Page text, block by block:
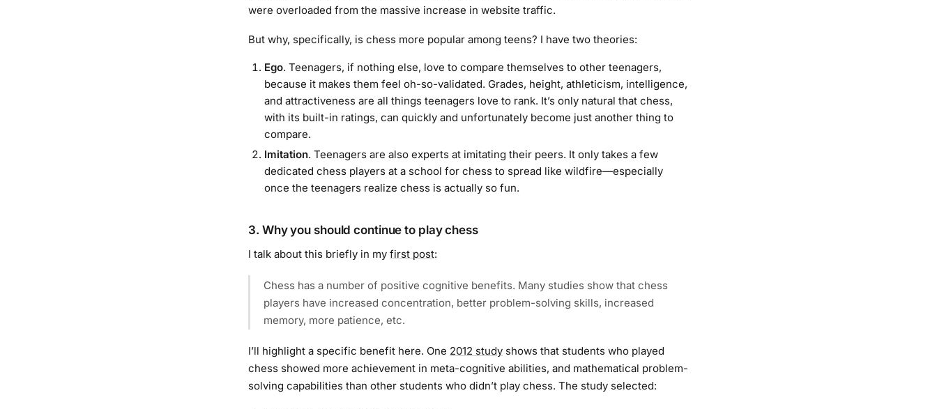
were overloaded from the massive increase in website traffic.
But why, specifically, is chess more popular among teens? I have two theories:
Ego. Teenagers, if nothing else, love to compare themselves to other teenagers,
because it makes them feel oh-so-validated. Grades, height, athleticism, intelligence,
and attractiveness are all things teenagers love to rank. It’s only natural that chess,
with its built-in ratings, can quickly and unfortunately become just another thing to
compare.
Imitation. Teenagers are also experts at imitating their peers. It only takes a few
dedicated chess players at a school for chess to spread like wildfire—especially
once the teenagers realize chess is actually so fun.
3. Why you should continue to play chess
I talk about this briefly in my first post:
Chess has a number of positive cognitive benefits. Many studies show that chess
players have increased concentration, better problem-solving skills, increased
memory, more patience, etc.
I’ll highlight a specific benefit here. One 2012 study shows that students who played
chess showed more achievement in meta-cognitive abilities, and mathematical problem-
solving capabilities than other students who didn’t play chess. The study selected: